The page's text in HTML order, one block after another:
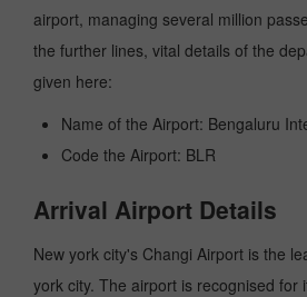
airport, managing several million
the further lines, vital details of the
given here:
Name of the Airport: Bengaluru
Code the Airport: BLR
Arrival Airport Details
New york city's Changi Airport is the
york city. The airport is recognised for